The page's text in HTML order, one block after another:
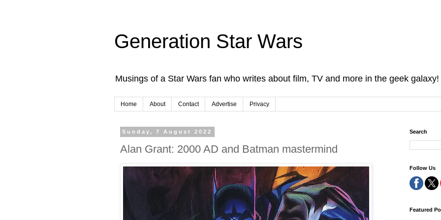
Generation Star Wars
Musings of a Star Wars fan who writes about film, TV and more in the geek galaxy!
Home About Contact Advertise Privacy
Sunday, 7 August 2022
Alan Grant: 2000 AD and Batman mastermind
Search
Follow Us
Featured